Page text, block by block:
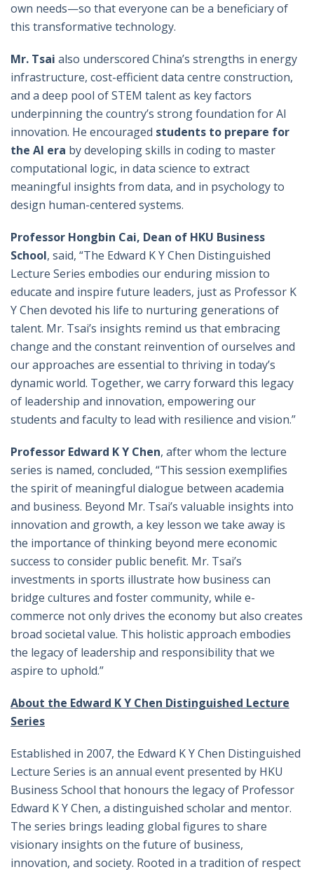
own needs—so that everyone can be a beneficiary of
this transformative technology.
Mr. Tsai also underscored China’s strengths in energy
infrastructure, cost-efficient data centre construction,
and a deep pool of STEM talent as key factors
underpinning the country’s strong foundation for AI
innovation. He encouraged students to prepare for
the AI era by developing skills in coding to master
computational logic, in data science to extract
meaningful insights from data, and in psychology to
design human-centered systems.
Professor Hongbin Cai, Dean of HKU Business
School, said, “The Edward K Y Chen Distinguished
Lecture Series embodies our enduring mission to
educate and inspire future leaders, just as Professor K
Y Chen devoted his life to nurturing generations of
talent. Mr. Tsai’s insights remind us that embracing
change and the constant reinvention of ourselves and
our approaches are essential to thriving in today’s
dynamic world. Together, we carry forward this legacy
of leadership and innovation, empowering our
students and faculty to lead with resilience and vision.”
Professor Edward K Y Chen, after whom the lecture
series is named, concluded, “This session exemplifies
the spirit of meaningful dialogue between academia
and business. Beyond Mr. Tsai’s valuable insights into
innovation and growth, a key lesson we take away is
the importance of thinking beyond mere economic
success to consider public benefit. Mr. Tsai’s
investments in sports illustrate how business can
bridge cultures and foster community, while e-
commerce not only drives the economy but also creates
broad societal value. This holistic approach embodies
the legacy of leadership and responsibility that we
aspire to uphold.”
About the Edward K Y Chen Distinguished Lecture
Series
Established in 2007, the Edward K Y Chen Distinguished
Lecture Series is an annual event presented by HKU
Business School that honours the legacy of Professor
Edward K Y Chen, a distinguished scholar and mentor.
The series brings leading global figures to share
visionary insights on the future of business,
innovation, and society. Rooted in a tradition of respect